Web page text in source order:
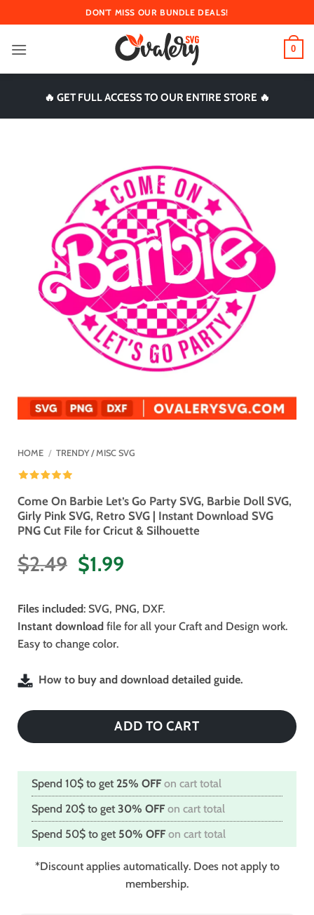
to
content
DON'T MISS OUR BUNDLE DEALS!
0
🔥 GET FULL ACCESS TO OUR ENTIRE STORE 🔥
HOME / TRENDY / MISC SVG
Come On Barbie Let’s Go Party SVG, Barbie Doll SVG,
Girly Pink SVG, Retro SVG | Instant Download SVG
PNG Cut File for Cricut & Silhouette
$2.49 Original
price
was:
$2.49.
$1.99Current
is:
$1.99.
Files included: SVG, PNG, DXF.
Instant download file for all your Craft and Design work.
Easy to change color.
How to buy and download detailed guide.
ADD TO CART
Spend 10$ to get 25% OFF on cart total
Spend 20$ to get 30% OFF on cart total
Spend 50$ to get 50% OFF on cart total
*Discount applies automatically. Does not apply to
membership.